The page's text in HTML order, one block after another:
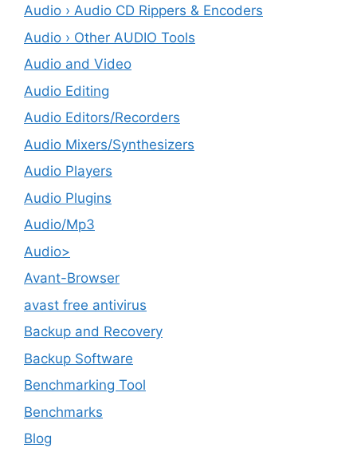
Audio › Audio CD Rippers & Encoders
Audio › Other AUDIO Tools
Audio and Video
Audio Editing
Audio Editors/Recorders
Audio Mixers/Synthesizers
Audio Players
Audio Plugins
Audio/Mp3
Audio>
Avant-Browser
avast free antivirus
Backup and Recovery
Backup Software
Benchmarking Tool
Benchmarks
Blog